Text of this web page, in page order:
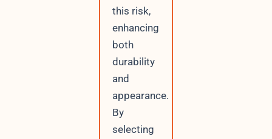
this risk,
enhancing
both
durability
and
appearance.
By
selecting